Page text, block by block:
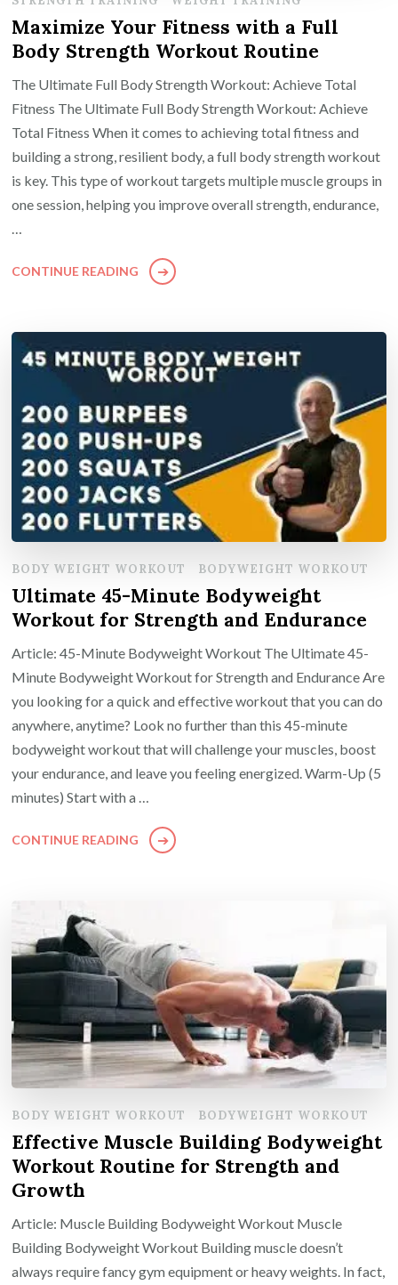
Maximize Your Fitness with a Full
Body Strength Workout Routine
The Ultimate Full Body Strength Workout: Achieve Total
Fitness The Ultimate Full Body Strength Workout: Achieve
Total Fitness When it comes to achieving total fitness and
building a strong, resilient body, a full body strength workout
is key. This type of workout targets multiple muscle groups in
one session, helping you improve overall strength, endurance,
…
CONTINUE READING
BODY WEIGHT WORKOUT BODYWEIGHT WORKOUT
Ultimate 45-Minute Bodyweight
Workout for Strength and Endurance
Article: 45-Minute Bodyweight Workout The Ultimate 45-
Minute Bodyweight Workout for Strength and Endurance Are
you looking for a quick and effective workout that you can do
anywhere, anytime? Look no further than this 45-minute
bodyweight workout that will challenge your muscles, boost
your endurance, and leave you feeling energized. Warm-Up (5
minutes) Start with a …
CONTINUE READING
BODY WEIGHT WORKOUT BODYWEIGHT WORKOUT
Effective Muscle Building Bodyweight
Workout Routine for Strength and
Growth
Article: Muscle Building Bodyweight Workout Muscle
Building Bodyweight Workout Building muscle doesn’t
always require fancy gym equipment or heavy weights. In fact,